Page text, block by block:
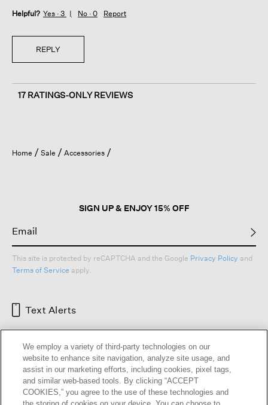
Helpful? Yes · 3 No · 0 Report
REPLY
17 RATINGS-ONLY REVIEWS
Home Sale Accessories
SIGN UP & ENJOY 15% OFF
This site is protected by reCAPTCHA and the Google Privacy Policy and
Terms of Service apply.
Text Alerts
We employ a variety of third-party technologies on our
website to enhance site navigation, analyze site usage, and
assist in our marketing efforts, including cookies, pixel tags,
and similar web-based tools. By clicking “ACCEPT
COOKIES,” you agree to the use of these technologies and